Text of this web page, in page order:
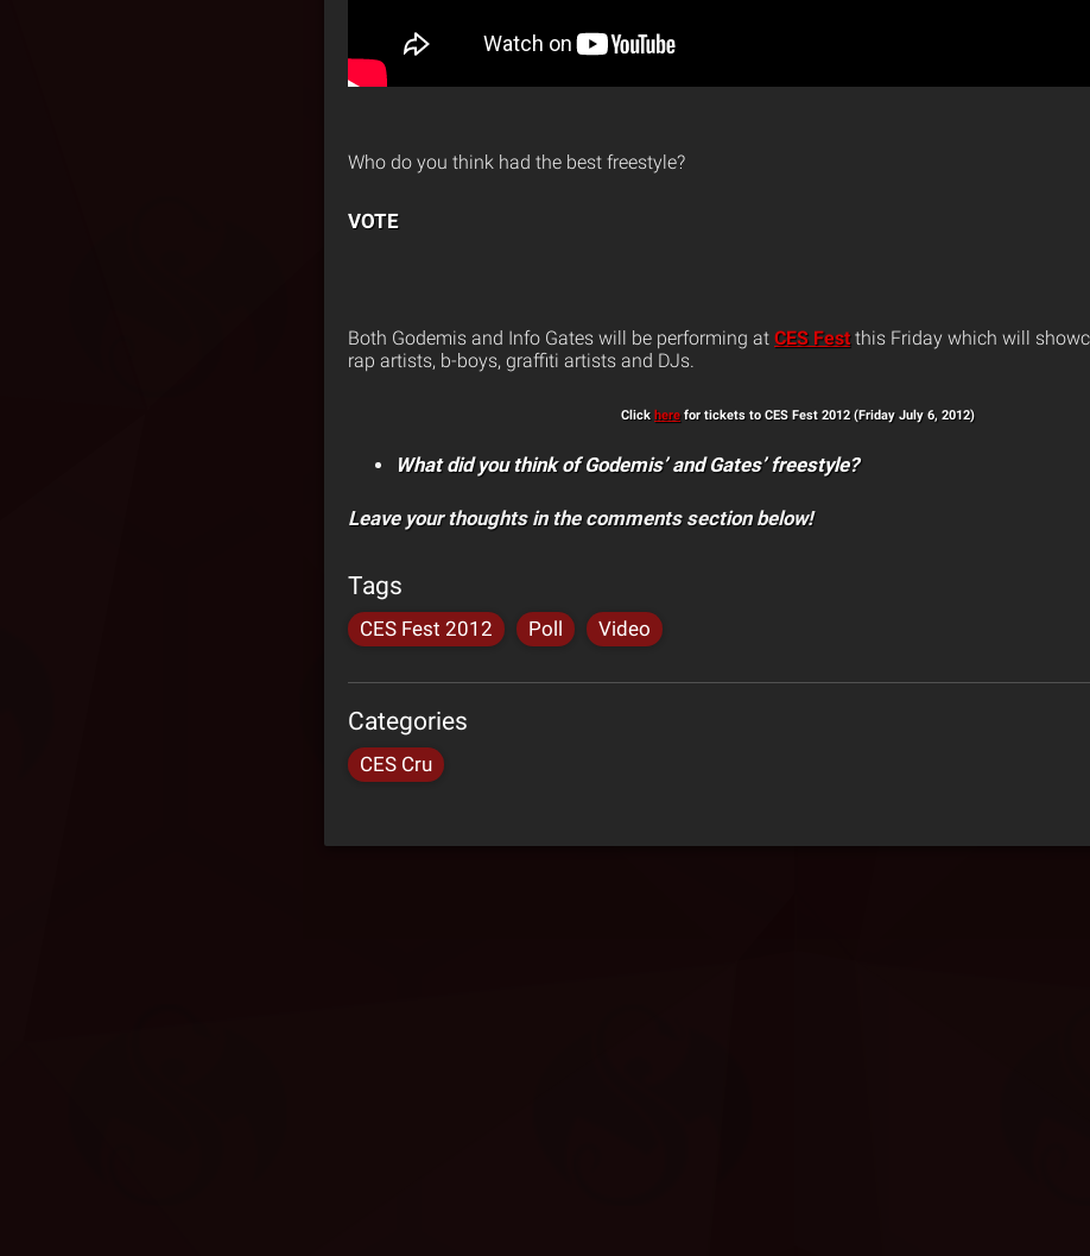
Who do you think had the best freestyle?
VOTE
Both Godemis and Info Gates will be performing at CES Festthis Friday which will
rap artists, b-boys, graffiti artists and DJs.
Click here for tickets to CES Fest 2012 (Friday July 6, 2012)
What did you think of Godemis’ and Gates’ freestyle?
Leave your thoughts in the comments section below!
Tags
CES Fest 2012 Poll Video
Categories
CES Cru